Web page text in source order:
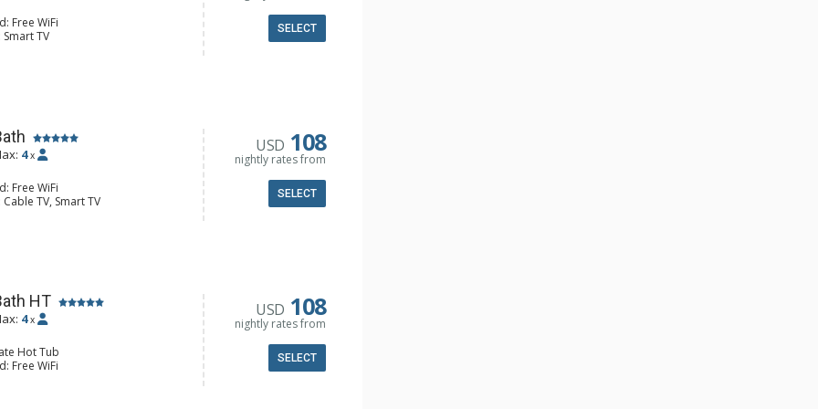
Free WiFi
TV
Boot Dryer, Iron & Ironing
Dryer
Electric Fireplace
SELECT
4 x
Free WiFi
TV, Smart TV
& Ironing Board, Patio, Washer &
USD 108
nightly rates from
SELECT
HT
4 x
Hot Tub
Free WiFi
TV
& Ironing Board, Patio, Washer &
USD 108
nightly rates from
SELECT